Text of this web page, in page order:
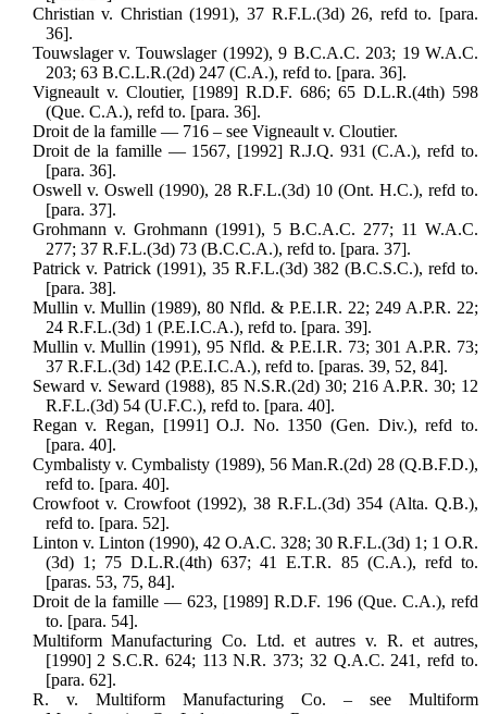
Christian v. Christian (1991), 37 R.F.L.(3d) 26, refd to. [para.
36].
Touwslager v. Touwslager (1992), 9 B.C.A.C. 203; 19 W.A.C.
203; 63 B.C.L.R.(2d) 247 (C.A.), refd to. [para. 36].
Vigneault v. Cloutier, [1989] R.D.F. 686; 65 D.L.R.(4th) 598
(Que. C.A.), refd to. [para. 36].
Droit de la famille — 716 – see Vigneault v. Cloutier.
Droit de la famille — 1567, [1992] R.J.Q. 931 (C.A.), refd to.
[para. 36].
Oswell v. Oswell (1990), 28 R.F.L.(3d) 10 (Ont. H.C.), refd to.
[para. 37].
Grohmann v. Grohmann (1991), 5 B.C.A.C. 277; 11 W.A.C.
277; 37 R.F.L.(3d) 73 (B.C.C.A.), refd to. [para. 37].
Patrick v. Patrick (1991), 35 R.F.L.(3d) 382 (B.C.S.C.), refd to.
[para. 38].
Mullin v. Mullin (1989), 80 Nfld. & P.E.I.R. 22; 249 A.P.R. 22;
24 R.F.L.(3d) 1 (P.E.I.C.A.), refd to. [para. 39].
Mullin v. Mullin (1991), 95 Nfld. & P.E.I.R. 73; 301 A.P.R. 73;
37 R.F.L.(3d) 142 (P.E.I.C.A.), refd to. [paras. 39, 52, 84].
Seward v. Seward (1988), 85 N.S.R.(2d) 30; 216 A.P.R. 30; 12
R.F.L.(3d) 54 (U.F.C.), refd to. [para. 40].
Regan v. Regan, [1991] O.J. No. 1350 (Gen. Div.), refd to.
[para. 40].
Cymbalisty v. Cymbalisty (1989), 56 Man.R.(2d) 28 (Q.B.F.D.),
refd to. [para. 40].
Crowfoot v. Crowfoot (1992), 38 R.F.L.(3d) 354 (Alta. Q.B.),
refd to. [para. 52].
Linton v. Linton (1990), 42 O.A.C. 328; 30 R.F.L.(3d) 1; 1 O.R.
(3d) 1; 75 D.L.R.(4th) 637; 41 E.T.R. 85 (C.A.), refd to.
[paras. 53, 75, 84].
Droit de la famille — 623, [1989] R.D.F. 196 (Que. C.A.), refd
to. [para. 54].
Multiform Manufacturing Co. Ltd. et autres v. R. et autres,
[1990] 2 S.C.R. 624; 113 N.R. 373; 32 Q.A.C. 241, refd to.
[para. 62].
R. v. Multiform Manufacturing Co. – see Multiform